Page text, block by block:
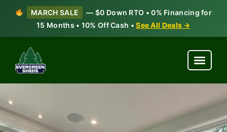
MARCH SALE
— $0 Down RTO • 0% Financing for
15 Months • 10% Off Cash •See All Deals →